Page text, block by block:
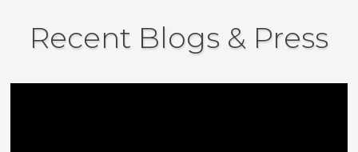
Recent Blogs & Press